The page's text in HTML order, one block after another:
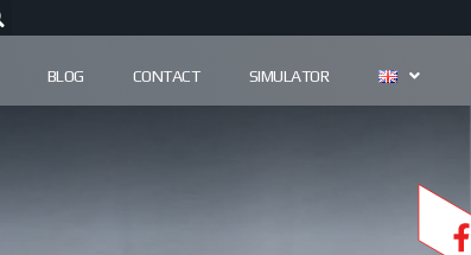
BLOG CONTACT SIMULATOR